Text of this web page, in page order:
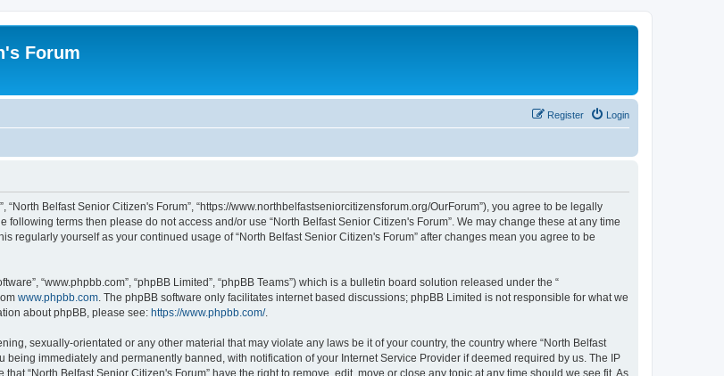
Forum
Login
Register
“North Belfast Senior Citizen's Forum”, “https://www.northbelfastseniorcitizensforum.org/OurForum”), you agree to be legally
terms then please do not access and/or use “North Belfast Senior Citizen's Forum”. We may change these at any time
regularly yourself as your continued usage of “North Belfast Senior Citizen's Forum” after changes mean you agree to be
“www.phpbb.com”, “phpBB Limited”, “phpBB Teams”) which is a bulletin board solution released under the “
www.phpbb.com . The phpBB software only facilitates internet based discussions; phpBB Limited is not responsible for what we
about phpBB, please see: https://www.phpbb.com/.
sexually-orientated or any other material that may violate any laws be it of your country, the country where “North Belfast
immediately and permanently banned, with notification of your Internet Service Provider if deemed required by us. The IP
“North Belfast Senior Citizen's Forum” have the right to remove, edit, move or close any topic at any time should we see fit. As